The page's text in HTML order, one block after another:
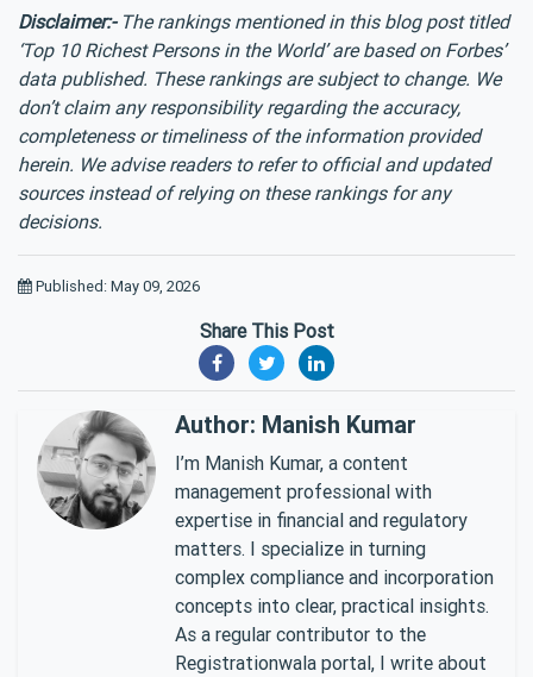
Disclaimer:-The rankings mentioned in this blog post titled
‘Top 10 Richest Persons in the World’ are based on Forbes’
data published. These rankings are subject to change. We
don’t claim any responsibility regarding the accuracy,
completeness or timeliness of the information provided
herein. We advise readers to refer to official and updated
sources instead of relying on these rankings for any
decisions.
Published: May 09, 2026
Share This Post
Author: Manish Kumar
I’m Manish Kumar, a content
management professional with
expertise in financial and regulatory
matters. I specialize in turning
complex compliance and incorporation
concepts into clear, practical insights.
As a regular contributor to the
Registrationwala portal, I write about